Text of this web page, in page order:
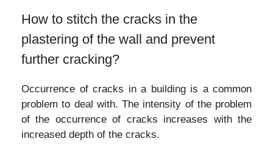
How to stitch the cracks in the
plastering of the wall and prevent
further cracking?
Occurrence of cracks in a building is a common
problem to deal with. The intensity of the problem
of the occurrence of cracks increases with the
increased depth of the cracks.